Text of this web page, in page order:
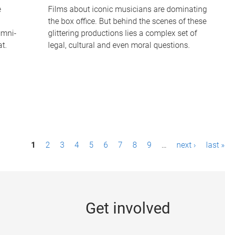
Films about iconic musicians are dominating
the box office. But behind the scenes of these
glittering productions lies a complex set of
legal, cultural and even moral questions.
1 2 3 4 5 6 7 8 9 … next › last »
Get involved